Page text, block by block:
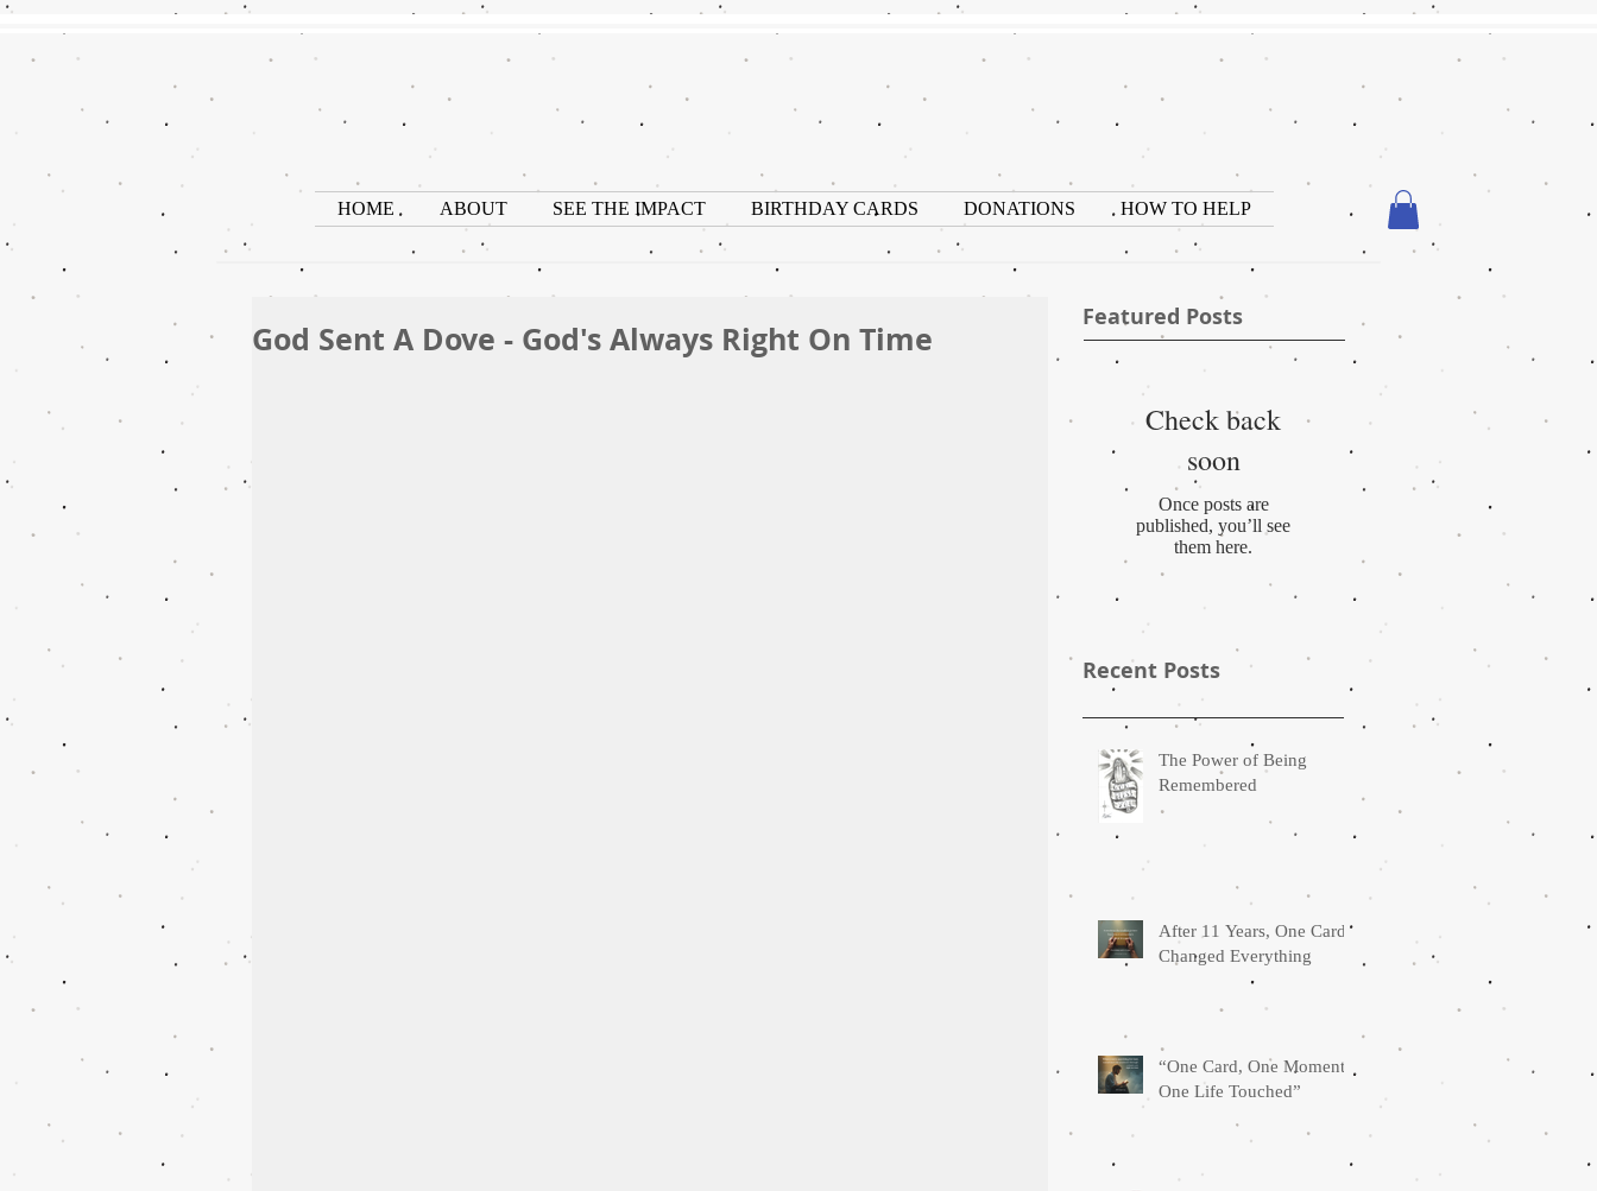
HOME ABOUT SEE THE IMPACT BIRTHDAY CARDS DONATIONS HOW TO HELP
God Sent A Dove - God's Always Right On Time
Featured Posts
Check back
soon
Once posts are
published, you’ll see
them here.
Recent Posts
The Power of Being
Remembered
After 11 Years, One Card
Changed Everything
“One Card, One Moment,
One Life Touched”